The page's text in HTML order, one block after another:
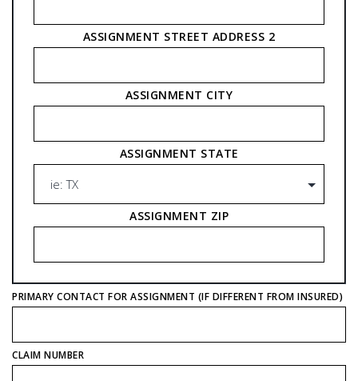
ASSIGNMENT STREET ADDRESS 2
ASSIGNMENT CITY
ASSIGNMENT STATE
ASSIGNMENT ZIP
PRIMARY CONTACT FOR ASSIGNMENT (IF DIFFERENT FROM INSURED)
CLAIM NUMBER